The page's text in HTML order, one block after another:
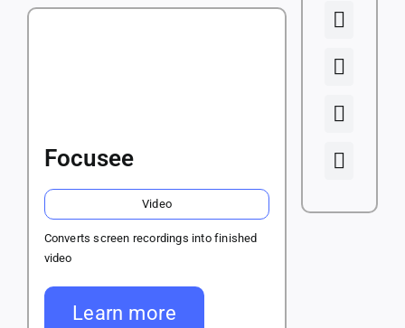
Focusee
Video
Converts screen recordings into finished
video
Learn more